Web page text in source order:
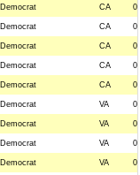
Democrat CA
Democrat CA
Democrat CA
Democrat CA
Democrat CA
Democrat VA
Democrat VA
Democrat VA
Democrat VA